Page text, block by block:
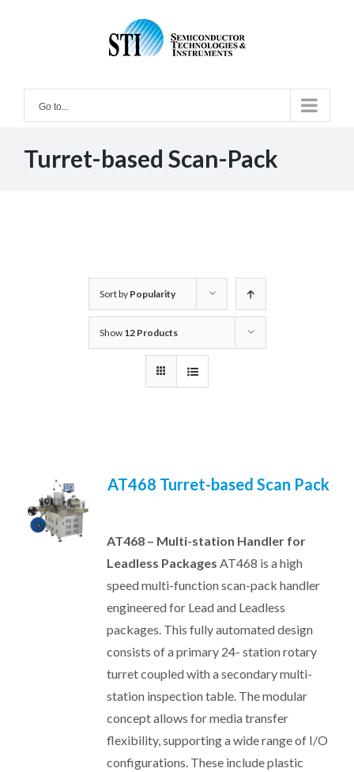
Go to...
Turret-based Scan-Pack
Sort by Popularity
Show 12 Products
AT468 Turret-based Scan Pack
AT468 – Multi-station Handler for
Leadless Packages AT468 is a high
speed multi-function scan-pack handler
engineered for Lead and Leadless
packages. This fully automated design
consists of a primary 24- station rotary
turret coupled with a secondary multi-
station inspection table. The modular
concept allows for media transfer
flexibility, supporting a wide range of I/O
configurations. These include plastic